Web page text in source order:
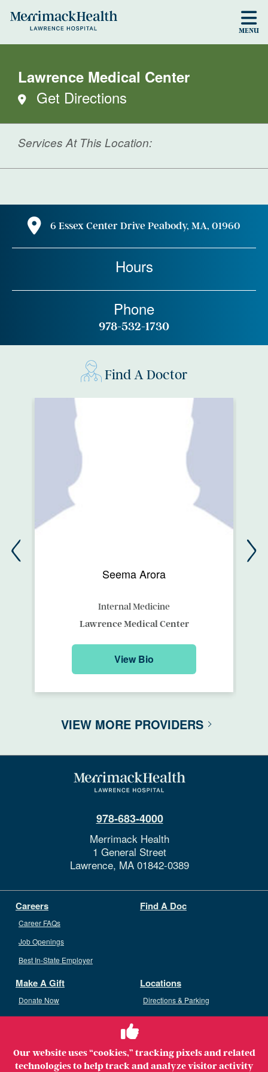
Our website uses “cookies,” tracking pixels and related
technologies to help track and analyze visitor activity
MENU
Lawrence Medical Center
Get Directions
Services At This Location:
6 Essex Center Drive Peabody, MA, 01960
Hours
Phone
978-532-1730
Find A Doctor
Seema Arora
Internal Medicine
Lawrence Medical Center
View Bio
VIEW MORE PROVIDERS
978-683-4000
Merrimack Health
1 General Street
Lawrence, MA 01842-0389
Careers
Career FAQs
Job Openings
Best In-State Employer
Find A Doc
Make A Gift
Donate Now
Ways To Give
Locations
Directions & Parking
Volunteer Opportunities